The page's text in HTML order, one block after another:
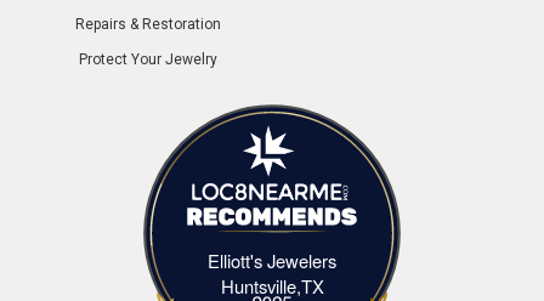
Repairs & Restoration
Protect Your Jewelry
Elliott's Jewelers
Huntsville,TXElliott's Jewelers Huntsville,TX